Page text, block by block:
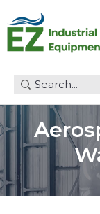
This is a